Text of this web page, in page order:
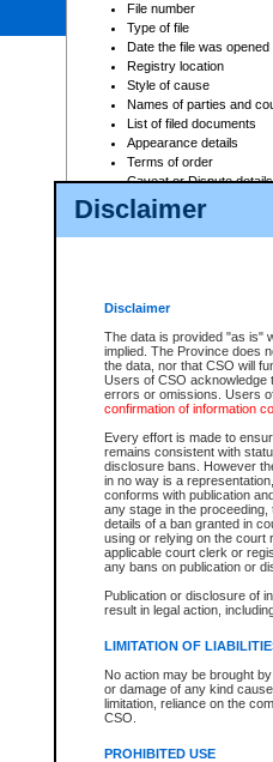
Disclaimer
Disclaimer
The data is provided "as is"
implied. The Province does
the data, nor that CSO will
Users of CSO acknowledge
errors or omissions. Users
confirmation of information
Every effort is made to
remains consistent with
disclosure bans. However
in no way is a
conforms with publication
any stage in the
details of a ban granted in
using or relying on the court
applicable court clerk or
any bans on publication or
Publication or disclosure of
result in legal action,
LIMITATION OF
No action may be brought
or damage of any kind
limitation, reliance on the
CSO.
PROHIBITED USE
File number
Type of file
Date the file was opened
Registry location
Style of cause
Names of parties and
List of filed documents
Appearance details
Terms of order
Caveat or Dispute details
Access is based on publicly
For a $6 service fee, you can
Depending on a file's access
File number
Date the file was opened
Style of cause
Names of parties and
List of filed documents
Court appearance details
Chamber appearance
Disposition
Provincial Traffic and
search to narrow down the
Depending on a file's access
criminal court files such as:
File number
Date the file was opened